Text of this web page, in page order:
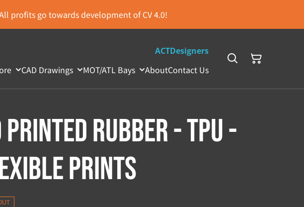
profits go towards development of CV 4.0!
ACTDesigners
CAD Drawings MOT/ATL Bays AboutContact Us
Printed Rubber - TPU -
Prints